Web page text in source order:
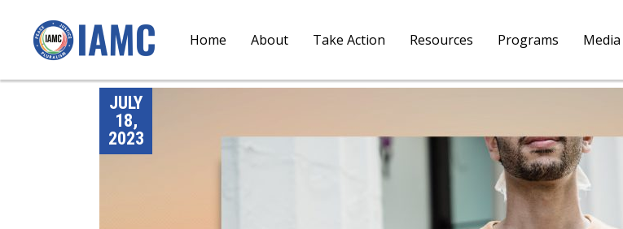
Home About Take Action Resources Programs Media
JULY
18,
2023